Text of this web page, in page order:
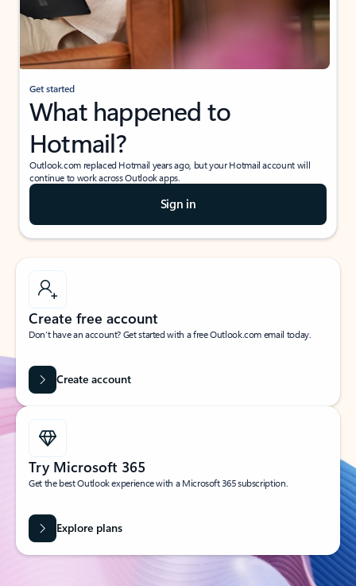
Get started
What happened to
Hotmail?
Outlook.com replaced Hotmail years ago, but your Hotmail account will
continue to work across Outlook apps.
Sign in
Create free account
Don’t have an account? Get started with a free Outlook.com email today.
Create account
Try Microsoft 365
Get the best Outlook experience with a Microsoft 365 subscription.
Explore plans